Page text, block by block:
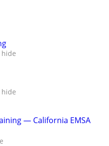
hide
hide
— California EMSA